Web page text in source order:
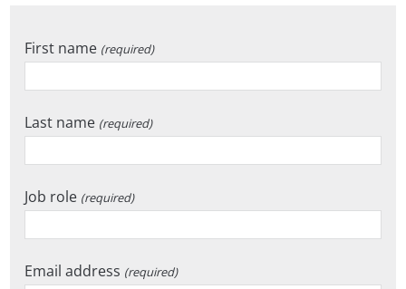
First name (required)
Last name (required)
Job role (required)
Email address (required)